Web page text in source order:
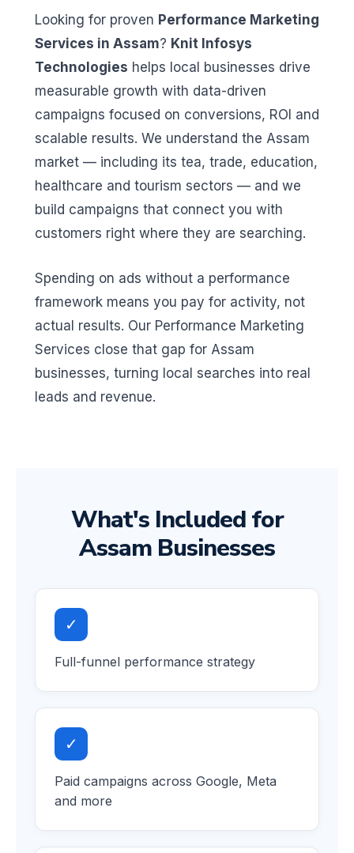
Looking for proven Performance Marketing
Services in Assam? Knit Infosys
Technologies helps local businesses drive
measurable growth with data-driven
campaigns focused on conversions, ROI and
scalable results. We understand the Assam
market — including its tea, trade, education,
healthcare and tourism sectors — and we
build campaigns that connect you with
customers right where they are searching.
Spending on ads without a performance
framework means you pay for activity, not
actual results. Our Performance Marketing
Services close that gap for Assam
businesses, turning local searches into real
leads and revenue.
What's Included for
Assam Businesses
✓
Full-funnel performance strategy
✓
Paid campaigns across Google, Meta
and more